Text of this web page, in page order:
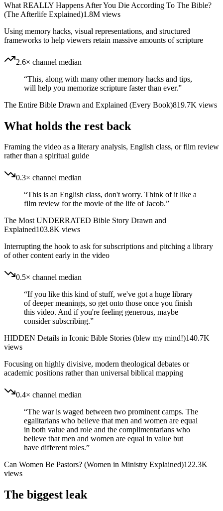
What REALLY Happens After You Die According To The Bible?
(The Afterlife Explained)1.8M views
Using memory hacks, visual representations, and structured
frameworks to help viewers retain massive amounts of scripture
2.6× channel median
“This, along with many other memory hacks and tips,
will help you memorize scripture faster than ever.”
The Entire Bible Drawn and Explained (Every Book)819.7K views
What holds the rest back
Framing the video as a literary analysis, English class, or film review
rather than a spiritual guide
0.3× channel median
“This is an English class, don't worry. Think of it like a
film review for the movie of the life of Jacob.”
The Most UNDERRATED Bible Story Drawn and
Explained103.8K views
Interrupting the hook to ask for subscriptions and pitching a library
of other content early in the video
0.5× channel median
“If you like this kind of stuff, we've got a huge library
of deeper meanings, so get onto those once you finish
this video. And if you're feeling generous, maybe
consider subscribing.”
HIDDEN Details in Iconic Bible Stories (blew my mind!)140.7K
views
Focusing on highly divisive, modern theological debates or
academic positions rather than universal biblical mapping
0.4× channel median
“The war is waged between two prominent camps. The
egalitarians who believe that men and women are equal
in both value and role and the complimentarians who
believe that men and women are equal in value but
have different roles.”
Can Women Be Pastors? (Women in Ministry Explained)122.3K
views
The biggest leak